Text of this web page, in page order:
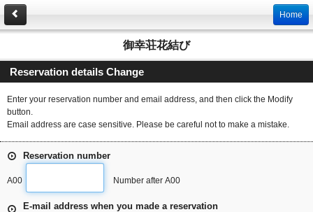
Home
御幸荘花結び
Reservation details Change
Enter your reservation number and email address, and then click the Modify
button.
Email address are case sensitive. Please be careful not to make a mistake.
Reservation number
A00 Number after A00
E-mail address when you made a reservation